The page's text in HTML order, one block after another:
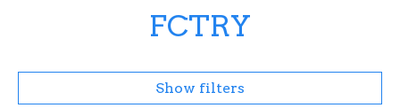
FCTRY
Show filters